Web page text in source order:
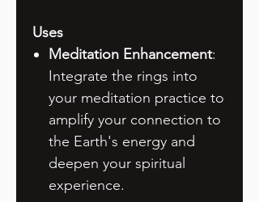
Uses
Meditation Enhancement:
Integrate the rings into
your meditation practice to
amplify your connection to
the Earth's energy and
deepen your spiritual
experience.